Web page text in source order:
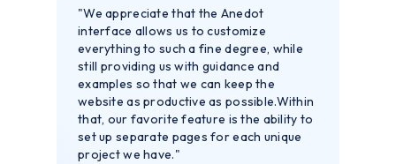
"We appreciate that the Anedot
interface allows us to customize
everything to such a fine degree, while
still providing us with guidance and
examples so that we can keep the
website as productive as possible.Within
that, our favorite feature is the ability to
set up separate pages for each unique
project we have."